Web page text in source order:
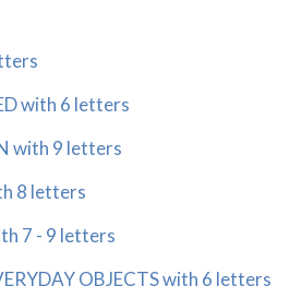
with 6 letters
with 9 letters
8 letters
7 - 9 letters
OBJECTS with 6 letters